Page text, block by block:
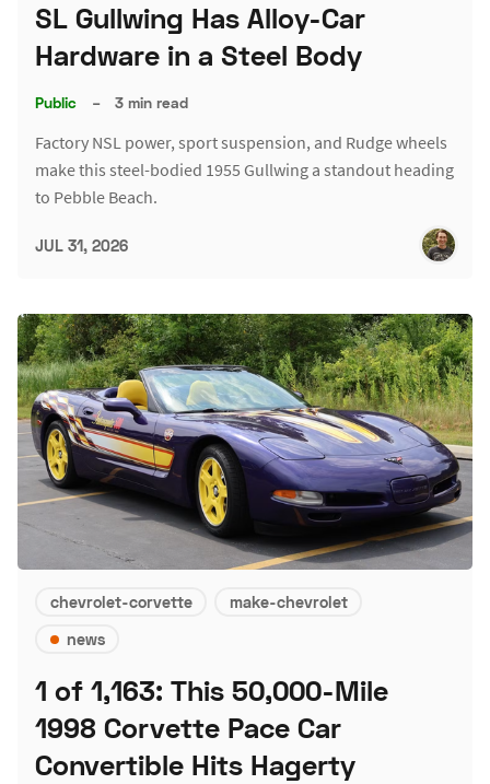
SL Gullwing Has Alloy-Car
Hardware in a Steel Body
Public – 3 min read
Factory NSL power, sport suspension, and Rudge wheels
make this steel-bodied 1955 Gullwing a standout heading
to Pebble Beach.
JUL 31, 2026
chevrolet-corvette
make-chevrolet
news
1 of 1,163: This 50,000-Mile
1998 Corvette Pace Car
Convertible Hits Hagerty